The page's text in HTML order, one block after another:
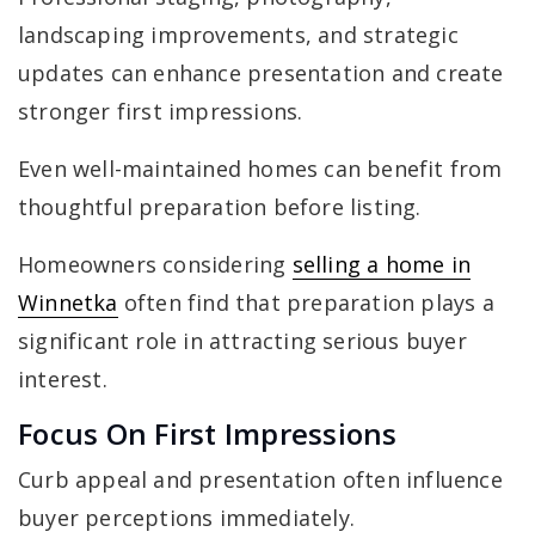
landscaping improvements, and strategic
updates can enhance presentation and create
stronger first impressions.
Even well-maintained homes can benefit from
thoughtful preparation before listing.
Homeowners considering selling a home in
Winnetka often find that preparation plays a
significant role in attracting serious buyer
interest.
Focus On First Impressions
Curb appeal and presentation often influence
buyer perceptions immediately.